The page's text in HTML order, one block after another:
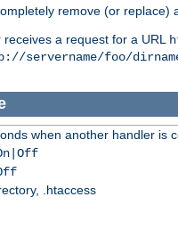
remove (or replace)
a request for a URL
servername/foo/
when another handler is
.htaccess